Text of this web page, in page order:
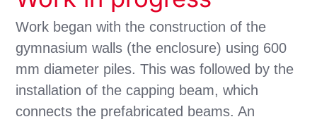
Work began with the construction of the
gymnasium walls (the enclosure) using 600
mm diameter piles. This was followed by the
installation of the capping beam, which
connects the prefabricated beams. An